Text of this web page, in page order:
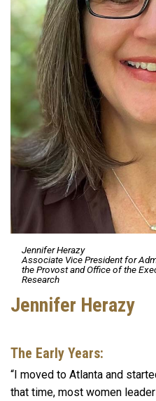
Jennifer Herazy
Associate Vice President for
the Provost and Office of the
Research
Jennifer Herazy
The Early Years:
“I moved to Atlanta and
that time, most women